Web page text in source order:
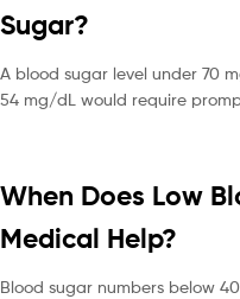
Sugar?
A blood sugar level under 70
54 mg/dL would require
When Does Low
Medical Help?
Blood sugar numbers below